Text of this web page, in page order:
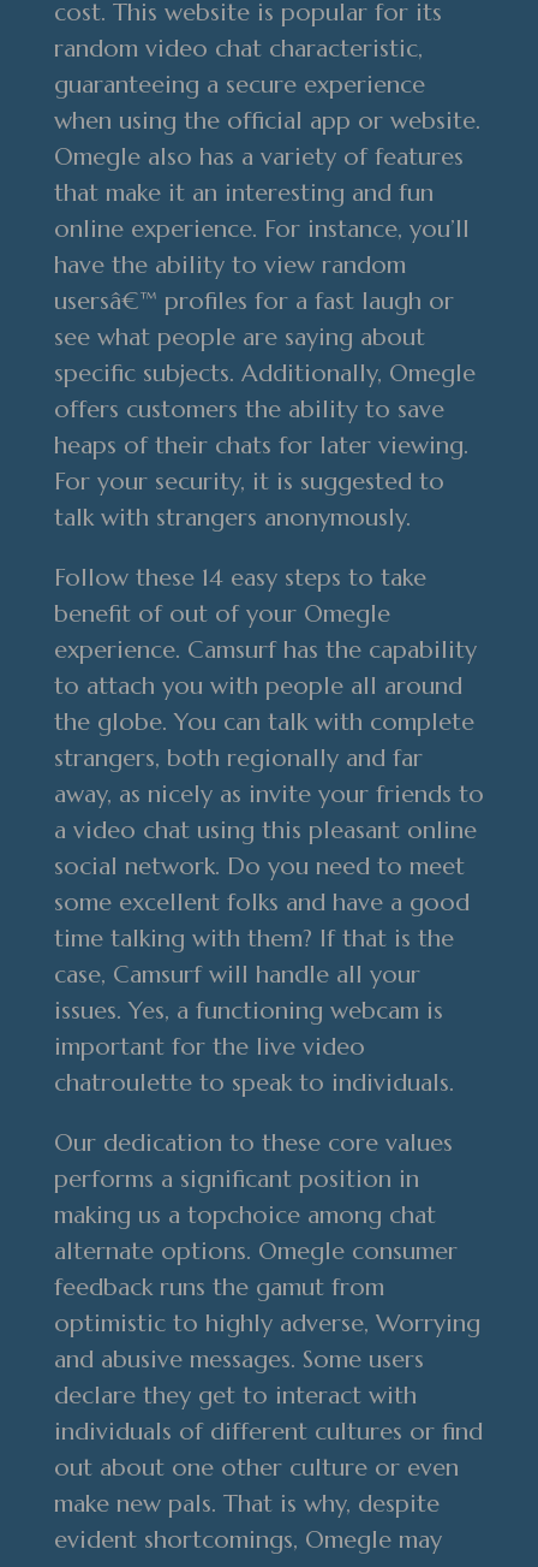
cost. This website is popular for its
random video chat characteristic,
guaranteeing a secure experience
when using the official app or website.
Omegle also has a variety of features
that make it an interesting and fun
online experience. For instance, you’ll
have the ability to view random
usersâ€™ profiles for a fast laugh or
see what people are saying about
specific subjects. Additionally, Omegle
offers customers the ability to save
heaps of their chats for later viewing.
For your security, it is suggested to
talk with strangers anonymously.
Follow these 14 easy steps to take
benefit of out of your Omegle
experience. Camsurf has the capability
to attach you with people all around
the globe. You can talk with complete
strangers, both regionally and far
away, as nicely as invite your friends to
a video chat using this pleasant online
social network. Do you need to meet
some excellent folks and have a good
time talking with them? If that is the
case, Camsurf will handle all your
issues. Yes, a functioning webcam is
important for the live video
chatroulette to speak to individuals.
Our dedication to these core values
performs a significant position in
making us a topchoice among chat
alternate options. Omegle consumer
feedback runs the gamut from
optimistic to highly adverse, Worrying
and abusive messages. Some users
declare they get to interact with
individuals of different cultures or find
out about one other culture or even
make new pals. That is why, despite
evident shortcomings, Omegle may